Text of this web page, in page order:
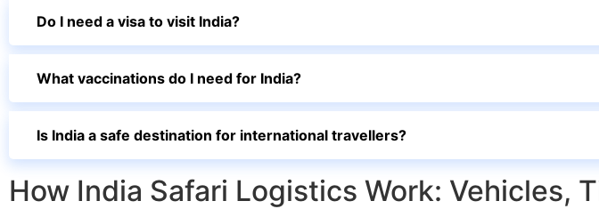
Do I need a visa to visit India?
What vaccinations do I need for India?
Is India a safe destination for international travellers?
How India Safari Logistics Work: Vehicles,